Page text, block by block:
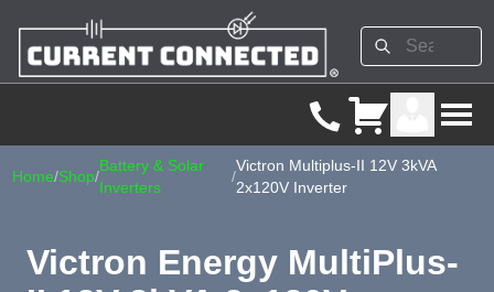
Home/Shop/
Battery & Solar
Inverters
/
Victron Multiplus-II 12V 3kVA
2x120V Inverter
Victron Energy MultiPlus-